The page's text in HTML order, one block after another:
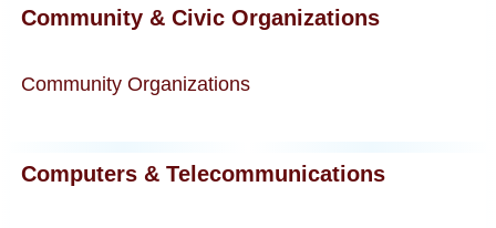
Community & Civic Organizations
Community Organizations
Computers & Telecommunications